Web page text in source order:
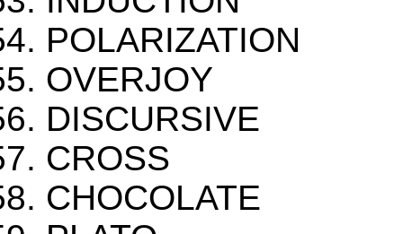
POLARIZATION
OVERJOY
DISCURSIVE
CROSS
CHOCOLATE